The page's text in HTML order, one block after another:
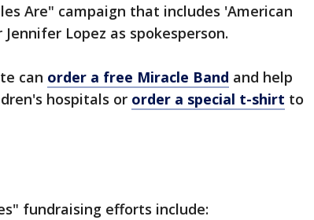
Are" campaign that includes 'American
Lopez as spokesperson.
can order a free Miracle Band and help
hospitals or order a special t-shirt to
fundraising efforts include: